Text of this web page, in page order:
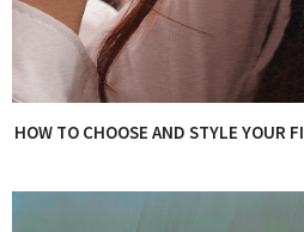
HOW TO CHOOSE AND STYLE YOUR